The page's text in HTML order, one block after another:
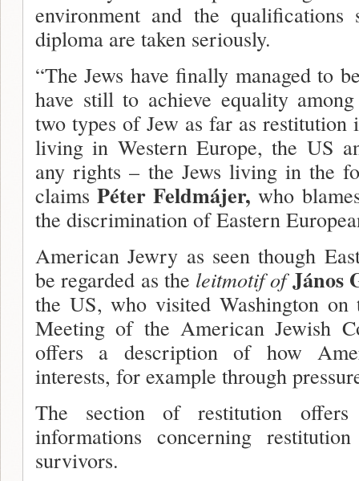
environment and the
diploma are taken seriously.
“The Jews have finally managed to
have still to achieve equali­ty
two types of Jew as far as
living in Western Europe, the US
any rights – the Jews living in the
claimsPéter Feldmájer,who
the discrimination of Eastern
American Jewry as seen though
be regarded as the leit­motif of János
the US, who visited Washington
Meeting of the American Jewish
offers a description of how
interests, for example through
The section of restitution
informations concerning
survivors.